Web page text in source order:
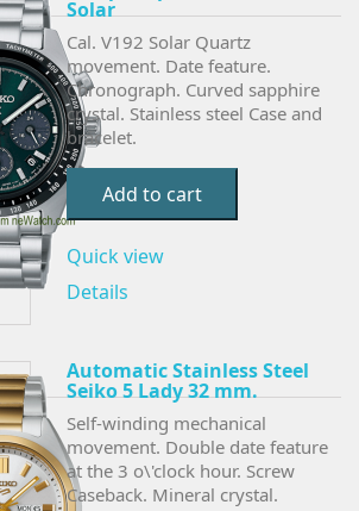
Solar
Cal. V192 Solar Quartz
movement. Date feature.
Chronograph. Curved sapphire
crystal. Stainless steel Case and
bracelet.
Add to cart
Quick view
Details
Automatic Stainless Steel
Seiko 5 Lady 32 mm.
Self-winding mechanical
movement. Double date feature
at the 3 o\'clock hour. Screw
Caseback. Mineral crystal.